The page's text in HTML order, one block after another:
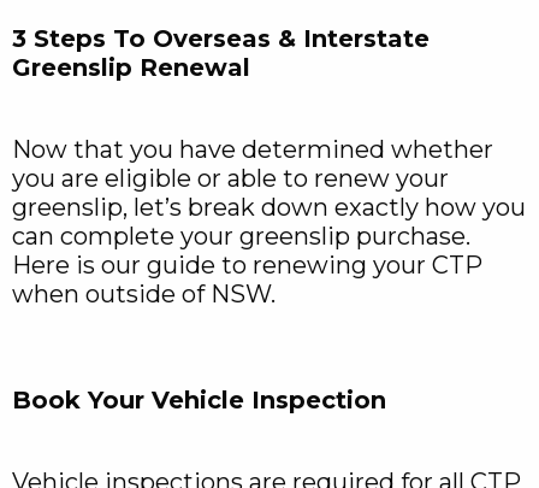
3 Steps To Overseas & Interstate
Greenslip Renewal
Now that you have determined whether
you are eligible or able to renew your
greenslip, let’s break down exactly how you
can complete your greenslip purchase.
Here is our guide to renewing your CTP
when outside of NSW.
Book Your Vehicle Inspection
Vehicle inspections are required for all CTP